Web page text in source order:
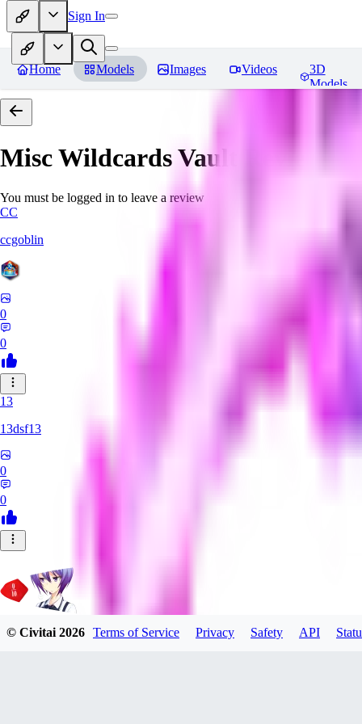
Sign In
Home Models Images Videos
3D
Models
Misc Wildcards Vault Reviews
You must be logged in to leave a review
CC
ccgoblin
0
0
13
13dsf13
0
0
© Civitai2026 Terms of Service Privacy Safety API